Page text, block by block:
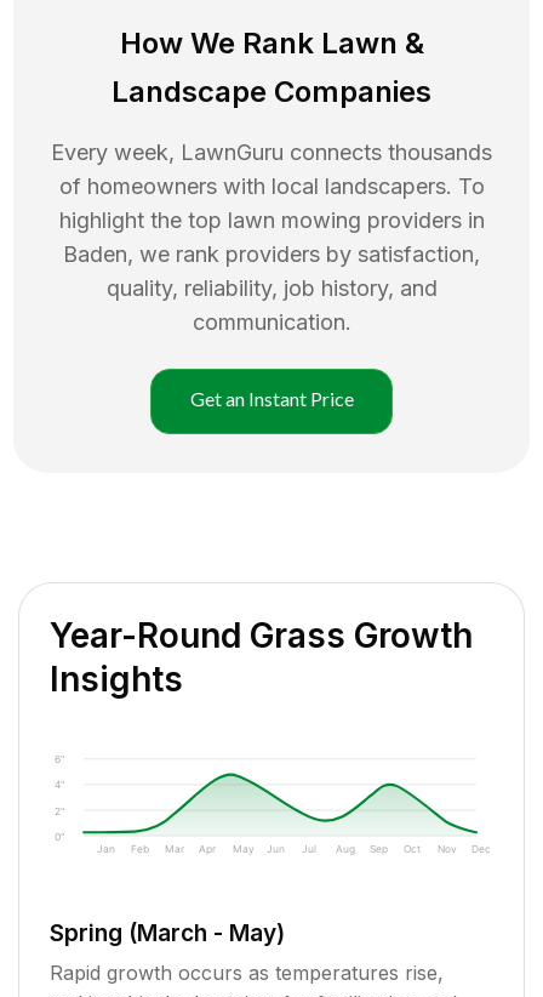
How We Rank Lawn &
Landscape Companies
Every week, LawnGuru connects thousands
of homeowners with local landscapers. To
highlight the top lawn mowing providers in
Baden, we rank providers by satisfaction,
quality, reliability, job history, and
communication.
Get an Instant Price
Year-Round Grass Growth
Insights
0"
2"
4"
6"
Jan Feb Mar Apr May Jun Jul Aug Sep Oct Nov Dec
Spring (March - May)
Rapid growth occurs as temperatures rise,